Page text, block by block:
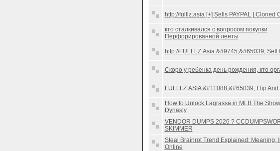
http://fulllz.asia [+] Sells PAYPAL | Cloned
кто сталкивался с вопросом покупки
Перфорированной ленты
http://FULLLZ.Asia &#9745;&#65039; Sell
Скоро у ребенка день рождения, кто
FULLLZ.ASIA &#11088;&#65039; Flip And
How to Unlock Lagrassa in MLB The
Dynasty
VENDOR DUMPS 2026 ?
SKIMMER
Steal Brainrot Trend Explained: Meaning,
Online